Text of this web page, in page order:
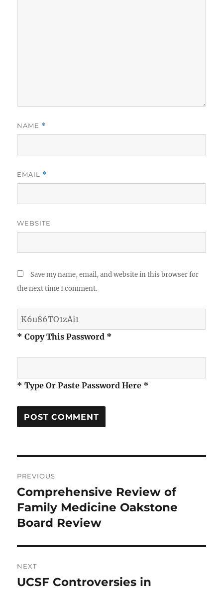
NAME *
EMAIL *
WEBSITE
Save my name, email, and website in this browser for
the next time I comment.
* Copy This Password *
* Type Or Paste Password Here *
navigation
PREVIOUS
Previous
post:
Comprehensive Review of
Family Medicine Oakstone
Board Review
NEXT
Next
UCSF Controversies in